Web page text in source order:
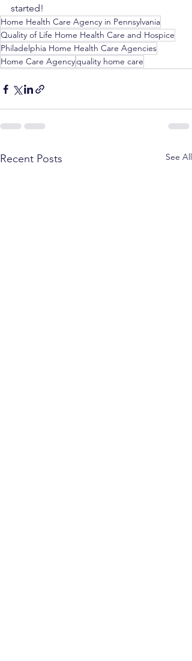
started!
Home Health Care Agency in Pennsylvania
Quality of Life Home Health Care and Hospice
Philadelphia Home Health Care Agencies
Home Care Agencyquality home care
Recent Posts See All